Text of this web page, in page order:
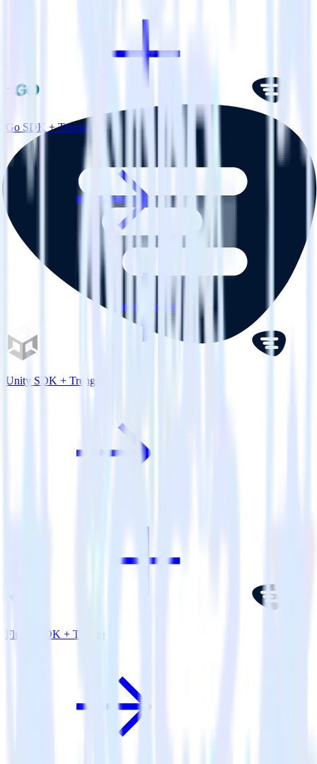
Go SDK + Trengo
Unity SDK + Trengo
Flutter SDK + Trengo